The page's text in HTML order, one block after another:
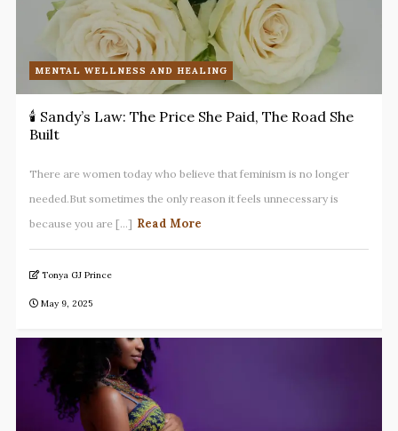
MENTAL WELLNESS AND HEALING
🕯️ Sandy’s Law: The Price She Paid, The Road She
Built
There are women today who believe that feminism is no longer
needed.But sometimes the only reason it feels unnecessary is
because you are [...] Read More
Tonya GJ Prince
May 9, 2025